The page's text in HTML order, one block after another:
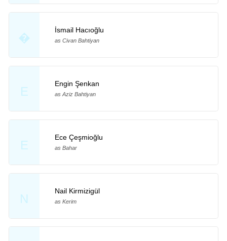
�
İsmail Hacıoğlu
as Civan Bahtiyan
E
Engin Şenkan
as Aziz Bahtiyan
E
Ece Çeşmioğlu
as Bahar
N
Nail Kirmizigül
as Kerim